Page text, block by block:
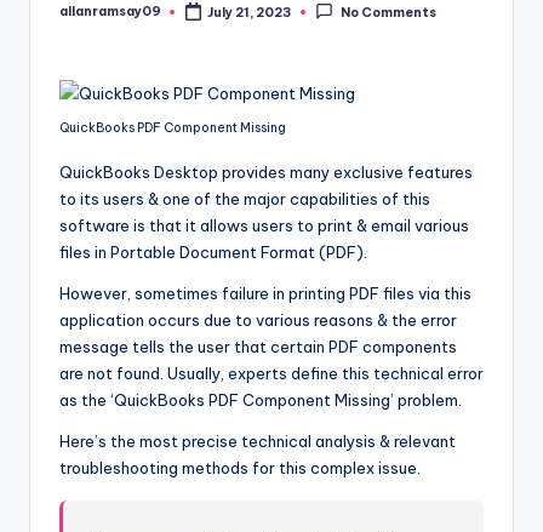
Posted
allanramsay09 July 21, 2023 No Comments
QuickBooks PDF Component Missing
QuickBooks Desktop provides many exclusive features
to its users & one of the major capabilities of this
software is that it allows users to print & email various
files in Portable Document Format (PDF).
However, sometimes failure in printing PDF files via this
application occurs due to various reasons & the error
message tells the user that certain PDF components
are not found. Usually, experts define this technical error
as the ‘QuickBooks PDF Component Missing’ problem.
Here’s the most precise technical analysis & relevant
troubleshooting methods for this complex issue.